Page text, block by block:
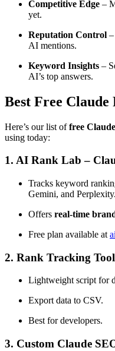
Competitive Edge –
yet.
Reputation Control
AI mentions.
Keyword Insights –
AI’s top answers.
Best Free
Here’s our list offree
using today:
1. AI Rank Lab –
Tracks keyword
Gemini, and Perplexity.
Offers real-time
Free plan available at
2. Rank Tracking
Lightweight script for
Export data to CSV.
Best for developers.
3. Custom Claude